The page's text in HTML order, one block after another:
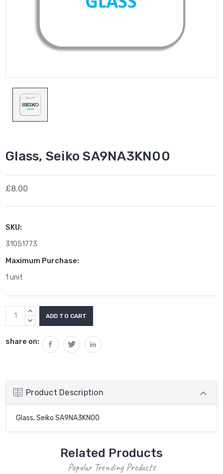
Glass, Seiko SA9NA3KN00
£8.00
SKU:
31051773
Maximum Purchase:
1 unit
Current
Stock:
INCREASE
QUANTITY:
DECREASE
share on:
Product Description
Glass, Seiko SA9NA3KN00
Related Products
Popular Trending Products